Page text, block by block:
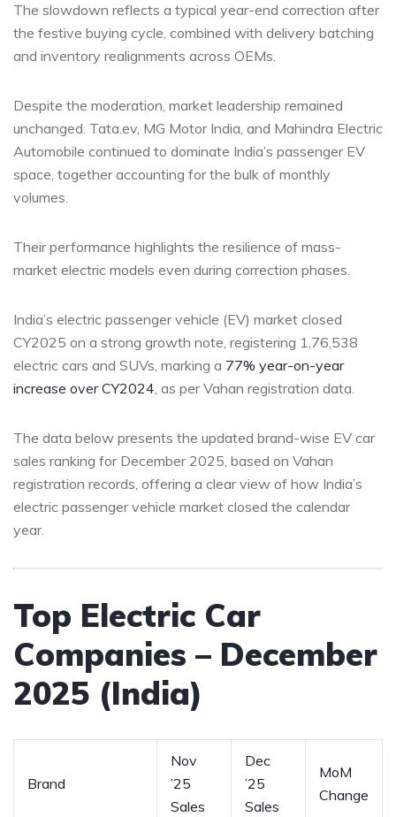
The slowdown reflects a typical year-end correction after
the festive buying cycle, combined with delivery batching
and inventory realignments across OEMs.
Despite the moderation, market leadership remained
unchanged. Tata.ev, MG Motor India, and Mahindra Electric
Automobile continued to dominate India’s passenger EV
space, together accounting for the bulk of monthly
volumes.
Their performance highlights the resilience of mass-
market electric models even during correction phases.
India’s electric passenger vehicle (EV) market closed
CY2025 on a strong growth note, registering 1,76,538
electric cars and SUVs, marking a 77% year-on-year
increase over CY2024, as per Vahan registration data.
The data below presents the updated brand-wise EV car
sales ranking for December 2025, based on Vahan
registration records, offering a clear view of how India’s
electric passenger vehicle market closed the calendar
year.
Top Electric Car
Companies – December
2025 (India)
Brand
Nov
’25
Sales
Dec
’25
Sales
MoM
Change